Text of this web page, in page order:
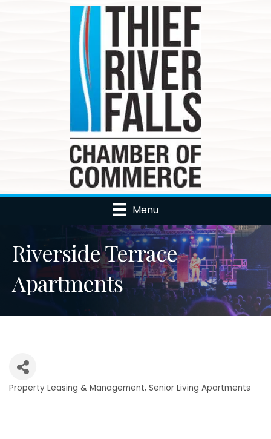
Menu
Riverside Terrace
Apartments
Categories
Property Leasing & Management Senior Living Apartments